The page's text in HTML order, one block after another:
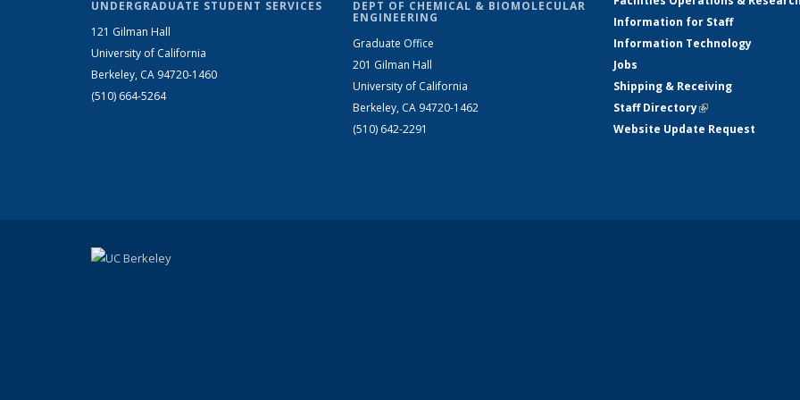
UNDERGRADUATE STUDENT SERVICES
121 Gilman Hall
University of California
Berkeley, CA 94720-1460
(510) 664-5264
DEPT OF CHEMICAL & BIOMOLECULAR
ENGINEERING
Graduate Office
201 Gilman Hall
University of California
Berkeley, CA 94720-1462
(510) 642-2291
Information for Staff
Information Technology
Jobs
Shipping & Receiving
Staff Directory(link is external)
Website Update Request